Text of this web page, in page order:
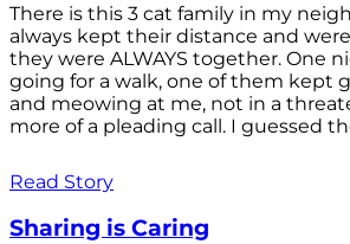
There is this 3 cat family in my
always kept their distance and
they were ALWAYS together. One
going for a walk, one of them kept
and meowing at me, not in a
more of a pleading call. I guessed
Read Story
Sharing is Caring